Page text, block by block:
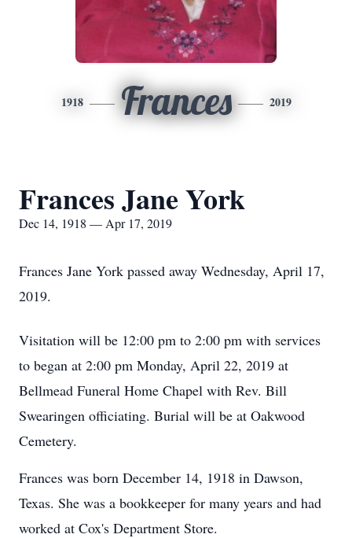
1918 Frances 2019
Frances Jane York
Dec 14, 1918 — Apr 17, 2019
Frances Jane York passed away Wednesday, April 17,
2019.
Visitation will be 12:00 pm to 2:00 pm with services
to began at 2:00 pm Monday, April 22, 2019 at
Bellmead Funeral Home Chapel with Rev. Bill
Swearingen officiating. Burial will be at Oakwood
Cemetery.
Frances was born December 14, 1918 in Dawson,
Texas. She was a bookkeeper for many years and had
worked at Cox's Department Store.